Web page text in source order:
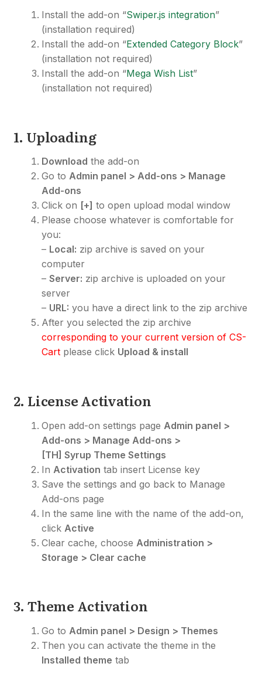
Install the add-on “Swiper.js integration”
(installation required)
Install the add-on “Extended Category Block”
(installation not required)
Install the add-on “Mega Wish List”
(installation not required)
1. Uploading
Download the add-on
Go to Admin panel > Add-ons > Manage
Add-ons
Click on [+] to open upload modal window
Please choose whatever is comfortable for
you:
– Local: zip archive is saved on your
computer
– Server: zip archive is uploaded on your
server
– URL: you have a direct link to the zip archive
After you selected the zip archive
corresponding to your current version of CS-
Cartplease click Upload & install
2. License Activation
Open add-on settings page Admin panel >
Add-ons > Manage Add-ons >
[TH] Syrup Theme Settings
In Activation tab insert License key
Save the settings and go back to Manage
Add-ons page
In the same line with the name of the add-on,
click Active
Clear cache, choose Administration >
Storage > Clear cache
3. Theme Activation
Go to Admin panel > Design > Themes
Then you can activate the theme in the
Installed theme tab